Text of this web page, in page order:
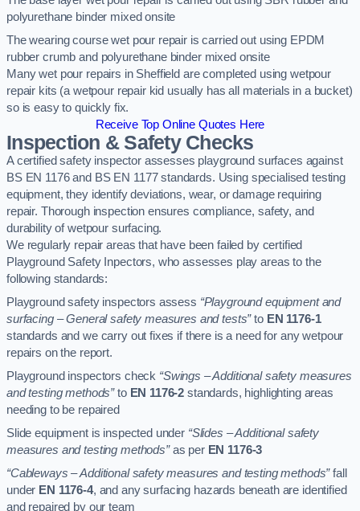
polyurethane binder mixed onsite
The wearing course wet pour repair is carried out using EPDM
rubber crumb and polyurethane binder mixed onsite
Many wet pour repairs in Sheffield are completed using wetpour
repair kits (a wetpour repair kid usually has all materials in a bucket)
so is easy to quickly fix.
Receive Top Online Quotes Here
Inspection & Safety Checks
A certified safety inspector assesses playground surfaces against
BS EN 1176 and BS EN 1177 standards. Using specialised testing
equipment, they identify deviations, wear, or damage requiring
repair. Thorough inspection ensures compliance, safety, and
durability of wetpour surfacing.
We regularly repair areas that have been failed by certified
Playground Safety Inpectors, who assesses play areas to the
following standards:
Playground safety inspectors assess “Playground equipment and
surfacing – General safety measures and tests”to EN 1176-1
standards and we carry out fixes if there is a need for any wetpour
repairs on the report.
Playground inspectors check “Swings – Additional safety measures
and testing methods”to EN 1176-2 standards, highlighting areas
needing to be repaired
Slide equipment is inspected under “Slides – Additional safety
measures and testing methods”as per EN 1176-3
“Cableways – Additional safety measures and testing methods”fall
under EN 1176-4, and any surfacing hazards beneath are identified
and repaired by our team